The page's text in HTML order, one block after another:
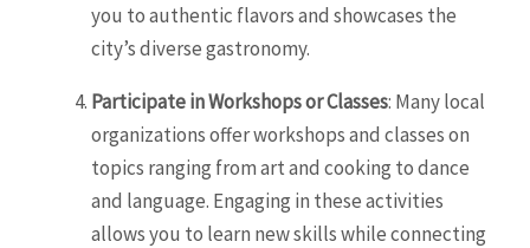
you to authentic flavors and showcases the
city’s diverse gastronomy.
Participate in Workshops or Classes: Many local
organizations offer workshops and classes on
topics ranging from art and cooking to dance
and language. Engaging in these activities
allows you to learn new skills while connecting